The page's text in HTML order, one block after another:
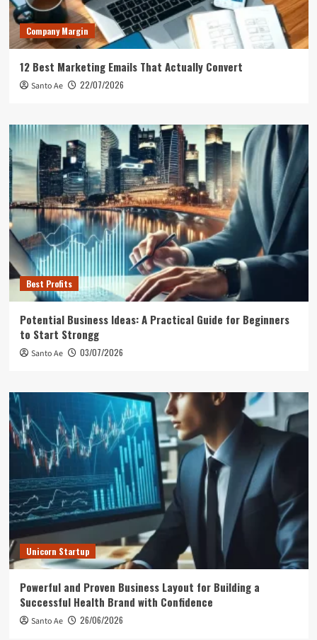
Company Margin
12 Best Marketing Emails That Actually Convert
Santo Ae 22/07/2026
Best Profits
Potential Business Ideas: A Practical Guide for Beginners
to Start Strongg
Santo Ae 03/07/2026
Unicorn Startup
Powerful and Proven Business Layout for Building a
Successful Health Brand with Confidence
Santo Ae 26/06/2026